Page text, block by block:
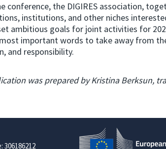
conference, the DIGIRES association,
institutions, and other niches
ambitious goals for joint activities for
important words to take away from
and responsibility.
was prepared by Kristina Berksun,
306186212